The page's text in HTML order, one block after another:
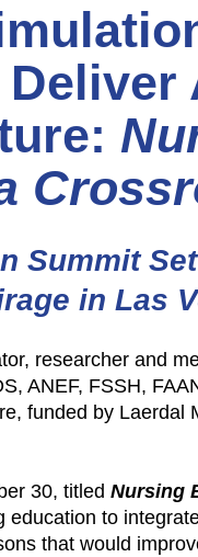
Summit
in Las
researcher and
ANEF, FSSH,
funded by Laerdal
30, titledNursing
to
that would